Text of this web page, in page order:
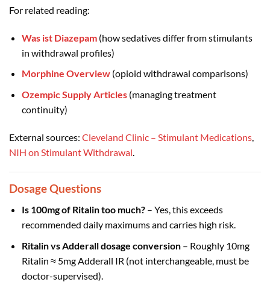
For related reading:
Was ist Diazepam(how sedatives differ from stimulants
in withdrawal profiles)
Morphine Overview(opioid withdrawal comparisons)
Ozempic Supply Articles(managing treatment
continuity)
External sources: Cleveland Clinic – Stimulant Medications
NIH on Stimulant Withdrawal
Dosage Questions
Is 100mg of Ritalin too much?– Yes, this exceeds
recommended daily maximums and carries high risk.
Ritalin vs Adderall dosage conversion– Roughly 10mg
Ritalin ≈ 5mg Adderall IR (not interchangeable, must be
doctor-supervised).